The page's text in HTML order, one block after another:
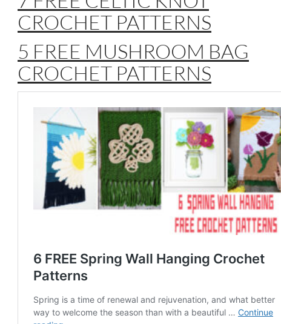
CROCHET PATTERNS
5 FREE MUSHROOM BAG
CROCHET PATTERNS